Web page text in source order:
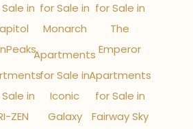
in
in
ZEN
for Sale in
Monarch
Apartments
for Sale in
Iconic
Galaxy
for Sale in
The
Emperor
Apartments
for Sale in
Fairway Sky